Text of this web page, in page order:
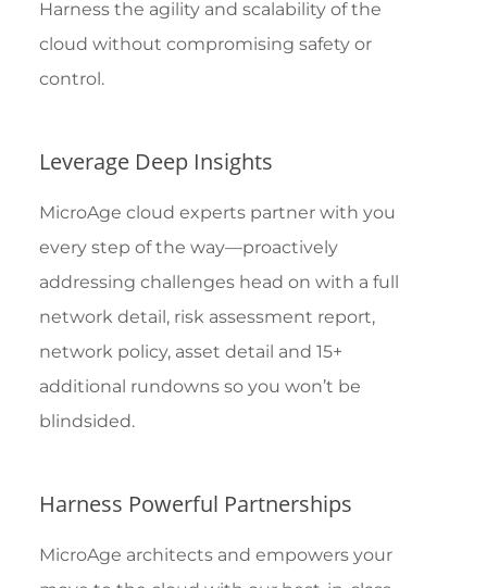
Harness the agility and scalability of the
cloud without compromising safety or
control.
Leverage Deep Insights
MicroAge cloud experts partner with you
every step of the way—proactively
addressing challenges head on with a full
network detail, risk assessment report,
network policy, asset detail and 15+
additional rundowns so you won’t be
blindsided.
Harness Powerful Partnerships
MicroAge architects and empowers your